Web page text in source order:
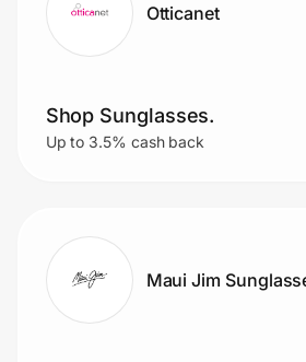
Otticanet
Shop Sunglasses.
Up to 3.5% cash back
Maui Jim